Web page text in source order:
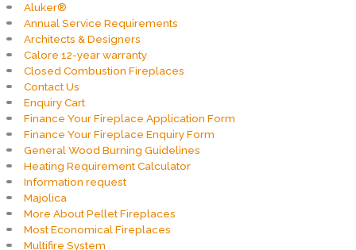
Aluker®
Annual Service Requirements
Architects & Designers
Calore 12-year warranty
Closed Combustion Fireplaces
Contact Us
Enquiry Cart
Finance Your Fireplace Application Form
Finance Your Fireplace Enquiry Form
General Wood Burning Guidelines
Heating Requirement Calculator
Information request
Majolica
More About Pellet Fireplaces
Most Economical Fireplaces
Multifire System